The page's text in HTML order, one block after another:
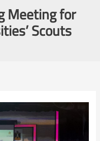
Meeting for
Scouts